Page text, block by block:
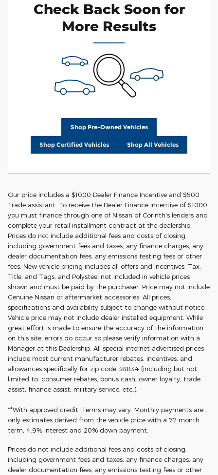
Check Back Soon for
More Results
Shop Pre-Owned Vehicles
Shop Certified Vehicles Shop All Vehicles
Our price includes a $1000 Dealer Finance Incentive and $500
Trade assistant. To receive the Dealer Finance Incentive of $1000
you must finance through one of Nissan of Corinth's lenders and
complete your retail installment contract at the dealership.
Prices do not include additional fees and costs of closing,
including government fees and taxes, any finance charges, any
dealer documentation fees, any emissions testing fees or other
fees. New vehicle pricing includes all offers and incentives. Tax,
Title, and Tags, and Polysteel not included in vehicle prices
shown and must be paid by the purchaser. Price may not include
Genuine Nissan or aftermarket accessories. All prices,
specifications and availability subject to change without notice.
Vehicle price may not include dealer installed equipment. While
great effort is made to ensure the accuracy of the information
on this site, errors do occur so please verify information with a
Manager at this Dealership. All special internet advertised prices
include most current manufacturer rebates, incentives, and
allowances specifically for zip code 38834 (including but not
limited to: consumer rebates, bonus cash, owner loyalty, trade
assist, finance assist, military service, etc.).
**With approved credit. Terms may vary. Monthly payments are
only estimates derived from the vehicle price with a 72 month
term, 4.9% interest and 20% down payment.
Prices do not include additional fees and costs of closing,
including government fees and taxes, any finance charges, any
dealer documentation fees, any emissions testing fees or other